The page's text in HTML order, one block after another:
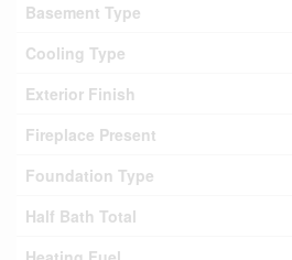
Basement Type
Cooling Type
Exterior Finish
Fireplace Present
Foundation Type
Half Bath Total